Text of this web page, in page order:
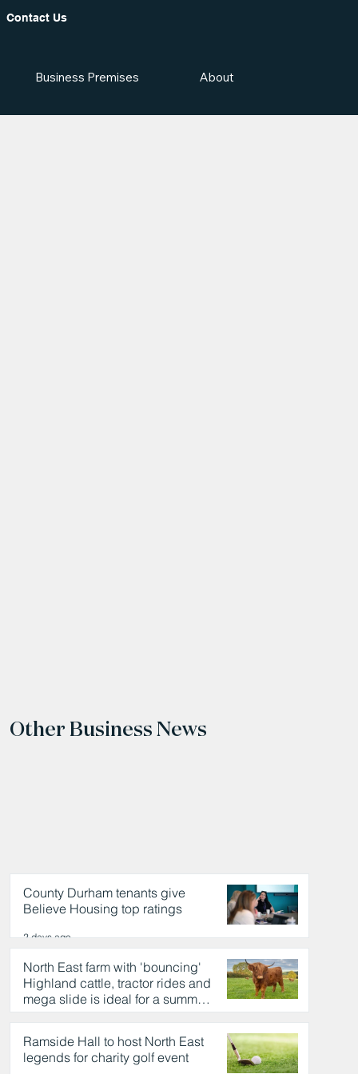
Contact Us
Business Premises About
Other Business News
County Durham tenants give
Believe Housing top ratings
2 days ago
North East farm with 'bouncing'
Highland cattle, tractor rides and
mega slide is ideal for a summer
day out
2 days ago
Ramside Hall to host North East
legends for charity golf event